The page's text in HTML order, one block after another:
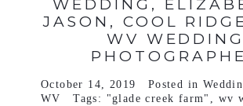
WEDDING,
JASON, COOL
WV WEDDING
October 14, 2019 Posted in
WV
Tags: "glade creek farm" , wv